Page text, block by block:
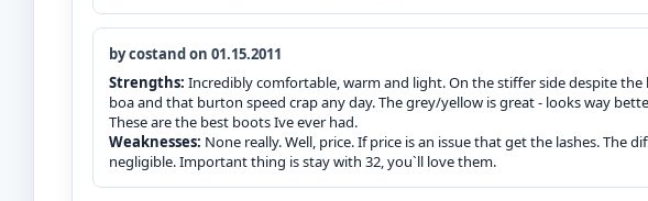
by costand on 01.15.2011
Strengths: Incredibly comfortable, warm and light. On the stiffer side despite the
boa and that burton speed crap any day. The grey/yellow is great - looks way
These are the best boots Ive ever had.
Weaknesses: None really. Well, price. If price is an issue that get the lashes. The
negligible. Important thing is stay with 32, you`ll love them.